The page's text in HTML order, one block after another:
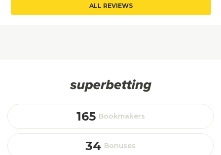
ALL REVIEWS
165 Bookmakers
34 Bonuses